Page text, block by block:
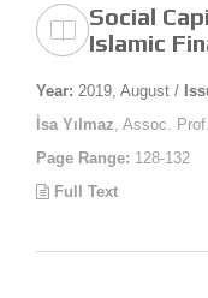
Social
Islamic
Year: 2019, August /
İsa Yılmaz , Assoc.
Page Range: 128-132
Full Text